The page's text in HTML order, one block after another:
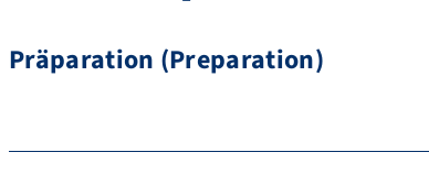
Präparation (Preparation)